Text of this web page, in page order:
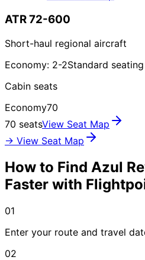
ATR 72-600
Short-haul regional aircraft
Economy: 2-2Standard seating
Cabin seats
Economy70
70 seatsView Seat Map
→ View Seat Map
How to Find Azul
Faster with
01
Enter your route and travel
02